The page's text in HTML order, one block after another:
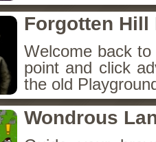
Forgotten Hill
Welcome back
point and click
the old
Wondrous